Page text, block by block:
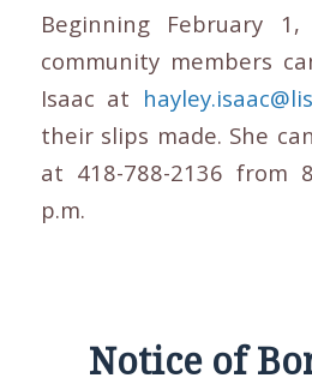
Beginning February
community members
Isaac at
their slips made. She
at 418-788-2136 from
p.m.
Notice of